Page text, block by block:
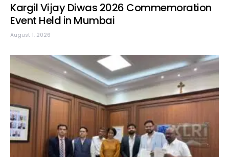
Kargil Vijay Diwas 2026 Commemoration
Event Held in Mumbai
August 1, 2026